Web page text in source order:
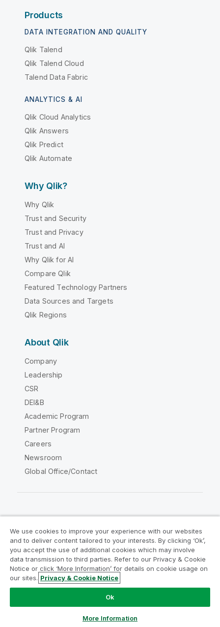
Products
DATA INTEGRATION AND QUALITY
Qlik Talend
Qlik Talend Cloud
Talend Data Fabric
ANALYTICS & AI
Qlik Cloud Analytics
Qlik Answers
Qlik Predict
Qlik Automate
Why Qlik?
Why Qlik
Trust and Security
Trust and Privacy
Trust and AI
Why Qlik for AI
Compare Qlik
Featured Technology Partners
Data Sources and Targets
Qlik Regions
About Qlik
Company
Leadership
CSR
DEI&B
Academic Program
Partner Program
Careers
Newsroom
Global Office/Contact
Legal Agreements
Product Terms
Legal Policies
Privacy & Cookie Notice
Terms of Use
Trademarks
Do Not Share My Info
Copyright © 1993-2026 QlikTech International AB. All rights
We use cookies to improve your experience with our websites
and to deliver content tailored to your interests. By clicking ‘Ok’,
you accept the use of additional cookies which may involve
data transmission to third parties. Refer to our Privacy & Cookie
Notice or click ‘More Information’ for details on cookie usage on
our sites. Privacy & Cookie Notice
Ok
More Information